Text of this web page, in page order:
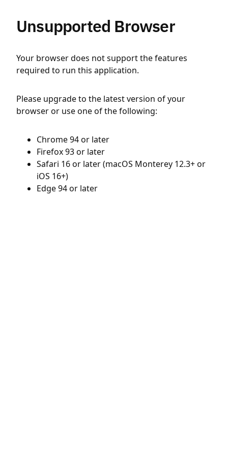
Unsupported Browser
Your browser does not support the features
required to run this application.
Please upgrade to the latest version of your
browser or use one of the following:
Chrome 94 or later
Firefox 93 or later
Safari 16 or later (macOS Monterey 12.3+ or
iOS 16+)
Edge 94 or later